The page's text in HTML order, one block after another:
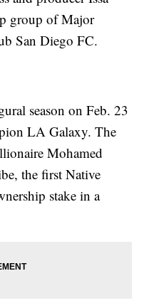
group of Major
San Diego FC.
season on Feb. 23
LA Galaxy. The
Mohamed
the first Native
stake in a